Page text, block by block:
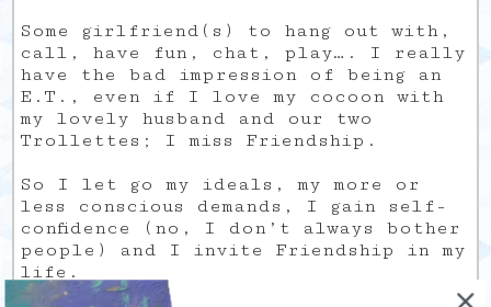
Some girlfriend(s) to hang out with,
call, have fun, chat, play…. I really
have the bad impression of being an
E.T., even if I love my cocoon with
my lovely husband and our two
Trollettes; I miss Friendship.
So I let go my ideals, my more or
less conscious demands, I gain self-
confidence (no, I don’t always bother
people) and I invite Friendship in my
life.
Hoping she won’t be too late…